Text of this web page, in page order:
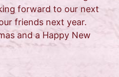
forward to our next
friends next year.
and a Happy New